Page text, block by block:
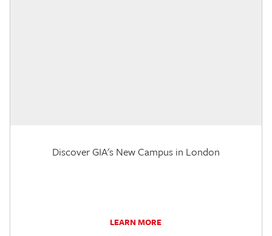
Discover GIA's New Campus in London
LEARN MORE